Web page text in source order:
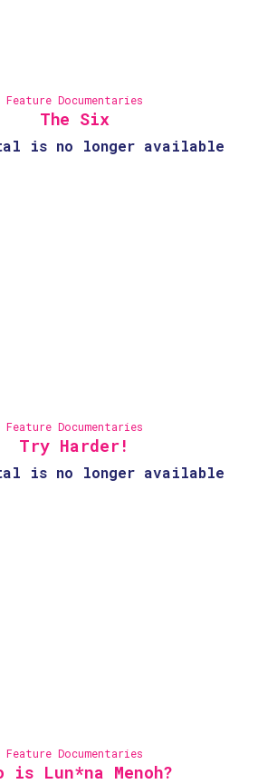
Feature Documentaries
The Six
is no longer available
Feature Documentaries
Try Harder!
is no longer available
Feature Documentaries
is Lun*na Menoh?